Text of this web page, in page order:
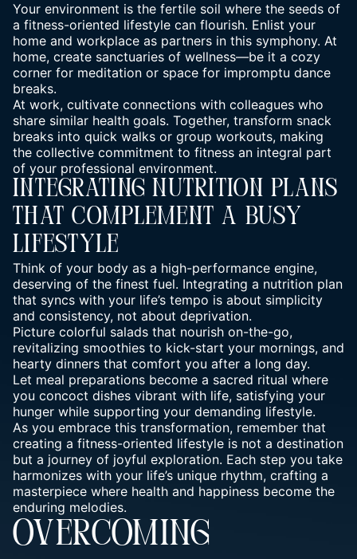
Your environment is the fertile soil where the seeds of
a fitness-oriented lifestyle can flourish. Enlist your
home and workplace as partners in this symphony. At
home, create sanctuaries of wellness—be it a cozy
corner for meditation or space for impromptu dance
breaks.
At work, cultivate connections with colleagues who
share similar health goals. Together, transform snack
breaks into quick walks or group workouts, making
the collective commitment to fitness an integral part
of your professional environment.
Integrating Nutrition Plans
That Complement A Busy
Lifestyle
Think of your body as a high-performance engine,
deserving of the finest fuel. Integrating a nutrition plan
that syncs with your life’s tempo is about simplicity
and consistency, not about deprivation.
Picture colorful salads that nourish on-the-go,
revitalizing smoothies to kick-start your mornings, and
hearty dinners that comfort you after a long day.
Let meal preparations become a sacred ritual where
you concoct dishes vibrant with life, satisfying your
hunger while supporting your demanding lifestyle.
As you embrace this transformation, remember that
creating a fitness-oriented lifestyle is not a destination
but a journey of joyful exploration. Each step you take
harmonizes with your life’s unique rhythm, crafting a
masterpiece where health and happiness become the
enduring melodies.
OVERCOMING